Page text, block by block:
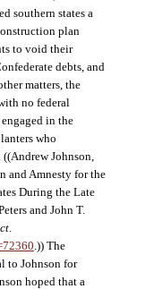
southern states a
plan
to void their
debts, and
matters, the
no federal
in the
who
((Andrew Johnson,
and Amnesty for the
During the Late
and John T.
.
.)) The
to Johnson for
hoped that a